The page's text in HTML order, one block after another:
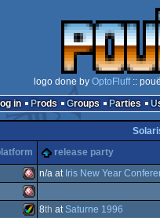
logo done by OptoFluff::
Log in
Prods Groups Parties
release party
Amiga
n/a at Iris New Year
8th at Saturne 1996